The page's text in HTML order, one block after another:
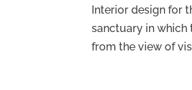
Interior design for
sanctuary in which
from the view of